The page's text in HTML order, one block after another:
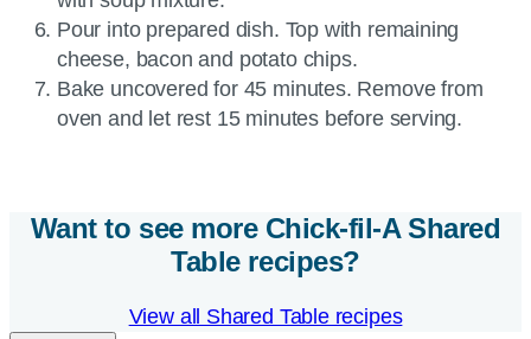
Pour into prepared dish. Top with remaining
cheese, bacon and potato chips.
Bake uncovered for 45 minutes. Remove from
oven and let rest 15 minutes before serving.
Want to see more Chick-fil-AShared
Table recipes?
View all Shared Table recipes